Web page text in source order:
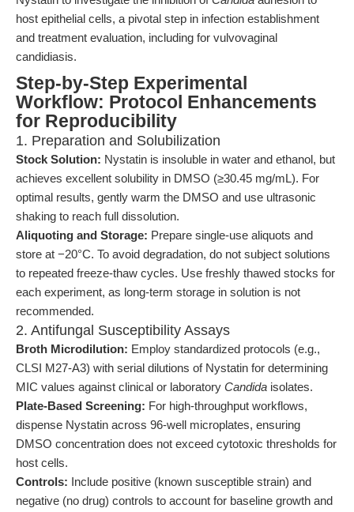
host epithelial cells, a pivotal step in infection establishment
and treatment evaluation, including for vulvovaginal
candidiasis.
Step-by-Step Experimental
Workflow: Protocol Enhancements
for Reproducibility
1. Preparation and Solubilization
Stock Solution: Nystatin is insoluble in water and ethanol, but
achieves excellent solubility in DMSO (≥30.45 mg/mL). For
optimal results, gently warm the DMSO and use ultrasonic
shaking to reach full dissolution.
Aliquoting and Storage: Prepare single-use aliquots and
store at −20°C. To avoid degradation, do not subject solutions
to repeated freeze-thaw cycles. Use freshly thawed stocks for
each experiment, as long-term storage in solution is not
recommended.
2. Antifungal Susceptibility Assays
Broth Microdilution: Employ standardized protocols (e.g.,
CLSI M27-A3) with serial dilutions of Nystatin for determining
MIC values against clinical or laboratory Candida isolates.
Plate-Based Screening: For high-throughput workflows,
dispense Nystatin across 96-well microplates, ensuring
DMSO concentration does not exceed cytotoxic thresholds for
host cells.
Controls: Include positive (known susceptible strain) and
negative (no drug) controls to account for baseline growth and